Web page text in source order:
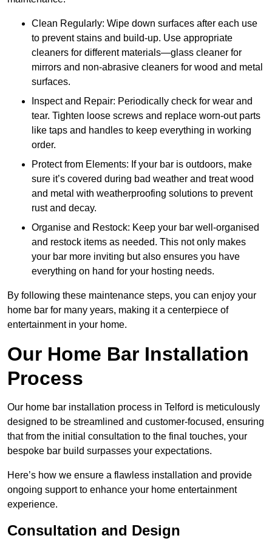
Clean Regularly: Wipe down surfaces after each use
to prevent stains and build-up. Use appropriate
cleaners for different materials—glass cleaner for
mirrors and non-abrasive cleaners for wood and metal
surfaces.
Inspect and Repair: Periodically check for wear and
tear. Tighten loose screws and replace worn-out parts
like taps and handles to keep everything in working
order.
Protect from Elements: If your bar is outdoors, make
sure it’s covered during bad weather and treat wood
and metal with weatherproofing solutions to prevent
rust and decay.
Organise and Restock: Keep your bar well-organised
and restock items as needed. This not only makes
your bar more inviting but also ensures you have
everything on hand for your hosting needs.
By following these maintenance steps, you can enjoy your
home bar for many years, making it a centerpiece of
entertainment in your home.
Our Home Bar Installation
Process
Our home bar installation process in Telford is meticulously
designed to be streamlined and customer-focused, ensuring
that from the initial consultation to the final touches, your
bespoke bar build surpasses your expectations.
Here’s how we ensure a flawless installation and provide
ongoing support to enhance your home entertainment
experience.
Consultation and Design